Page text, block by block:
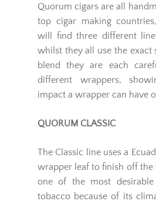
Quorum cigars are all
top cigar making
will find three different
whilst they all use the exact
blend they are each
different wrappers,
impact a wrapper can have
QUORUM CLASSIC
The Classic line uses a
wrapper leaf to finish off the
one of the most
tobacco because of its